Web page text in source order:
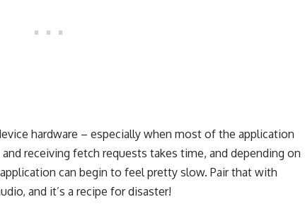
hardware – especially when most of the application
receiving fetch requests takes time, and depending on
can begin to feel pretty slow. Pair that with
and it’s a recipe for disaster!